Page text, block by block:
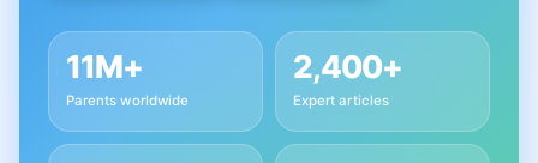
11M+
Parents worldwide
2,400+
Expert articles